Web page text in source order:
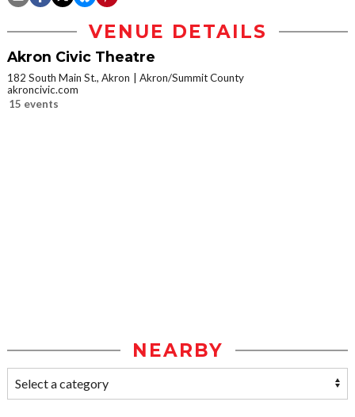
VENUE DETAILS
Akron Civic Theatre
182 South Main St., Akron
Akron/Summit County
akroncivic.com
15 events
NEARBY